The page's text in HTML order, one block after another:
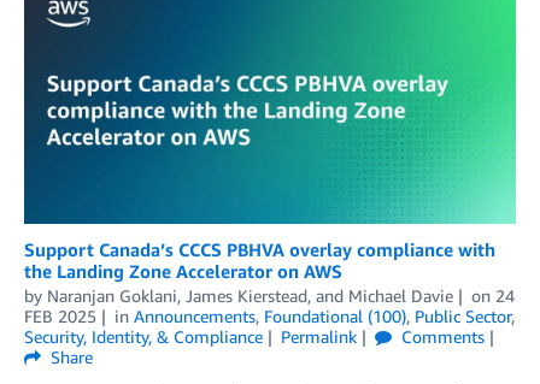
Support Canada’s CCCS PBHVA overlay compliance with
the Landing Zone Accelerator on AWS
by Naranjan Goklani, James Kierstead, and Michael Davie on 24
FEB 2025
in Announcements, Foundational (100), Public Sector,
Security, Identity, & Compliance
Permalink
Comments
Share